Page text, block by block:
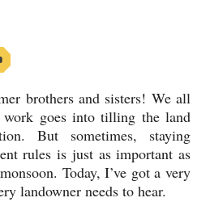
brothers and sisters! We all
goes into tilling the land
But sometimes, staying
rules is just as important as
Today, I’ve got a very
landowner needs to hear.